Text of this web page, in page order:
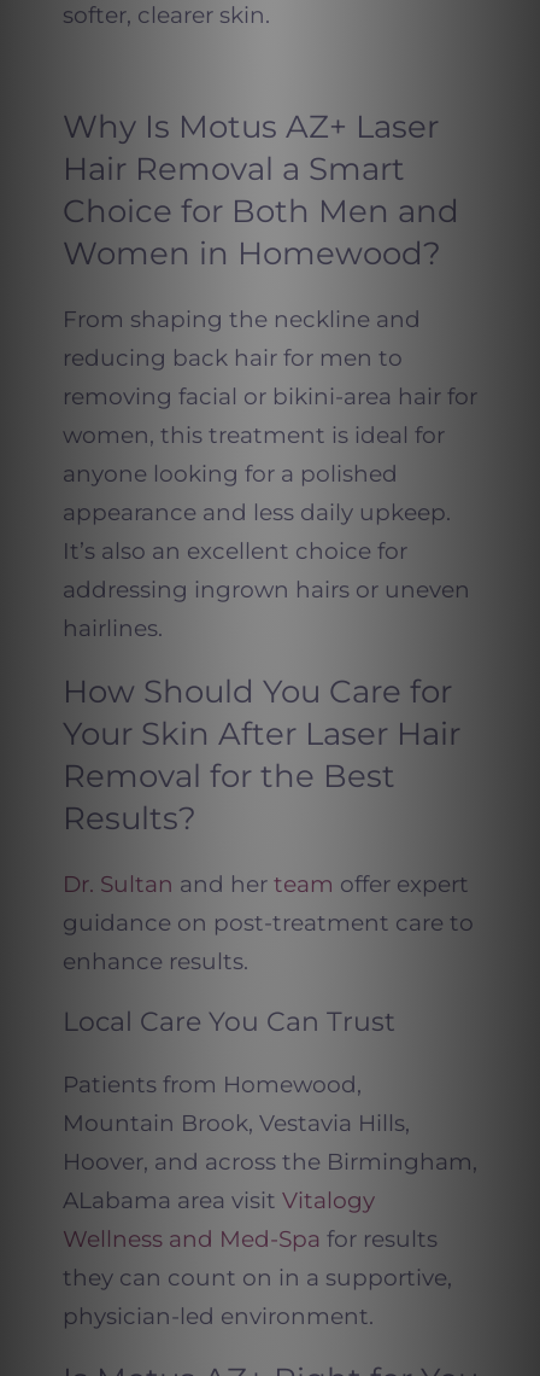
softer, clearer skin.
Why Is Motus AZ+ Laser
Hair Removal a Smart
Choice for Both Men and
Women in Homewood?
From shaping the neckline and
reducing back hair for men to
removing facial or bikini-area hair for
women, this treatment is ideal for
anyone looking for a polished
appearance and less daily upkeep.
It’s also an excellent choice for
addressing ingrown hairs or uneven
hairlines.
How Should You Care for
Your Skin After Laser Hair
Removal for the Best
Results?
Dr. Sultan and her team offer expert
guidance on post-treatment care to
enhance results.
Local Care You Can Trust
Patients from Homewood,
Mountain Brook, Vestavia Hills,
Hoover, and across the Birmingham,
ALabama area visit Vitalogy
Wellness and Med-Spa for results
they can count on in a supportive,
physician-led environment.